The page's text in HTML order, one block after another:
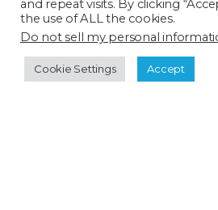
and repeat visits. By clicking
the use of ALL the cookies.
Do not sell my personal
Cookie Settings Accept